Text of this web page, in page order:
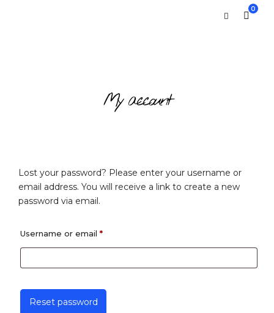
0
My account
Lost your password? Please enter your username or
email address. You will receive a link to create a new
password via email.
Username or email *Required
Reset password